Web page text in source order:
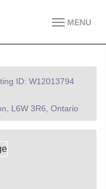
MENU
ID: W12013794
L6W 3R6, Ontario